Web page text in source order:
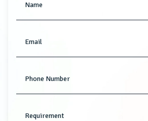
Name
Email
Phone Number
Requirement